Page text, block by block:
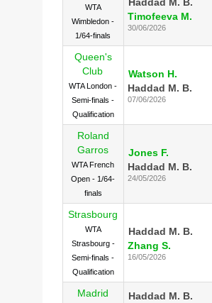
WTA
Wimbledon -
1/64-finals
Timofeeva M.
30/06/2026
Queen's
Club
WTA London -
Semi-finals -
Qualification
Watson H.
Haddad M. B.
07/06/2026
Roland
Garros
WTA French
Open - 1/64-
finals
Jones F.
Haddad M. B.
24/05/2026
Strasbourg
WTA
Strasbourg -
Semi-finals -
Qualification
Haddad M. B.
Zhang S.
16/05/2026
Madrid Haddad M. B.